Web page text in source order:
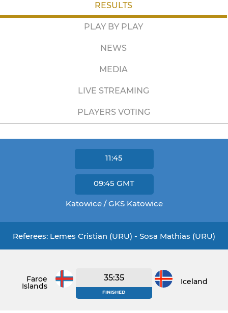
RESULTS
PLAY BY PLAY
NEWS
MEDIA
LIVE STREAMING
PLAYERS VOTING
11:45
09:45 GMT
Katowice / GKS Katowice
Referees: Lemes Cristian (URU) - Sosa Mathias (URU)
Faroe
Islands
35:35
FINISHED
Iceland